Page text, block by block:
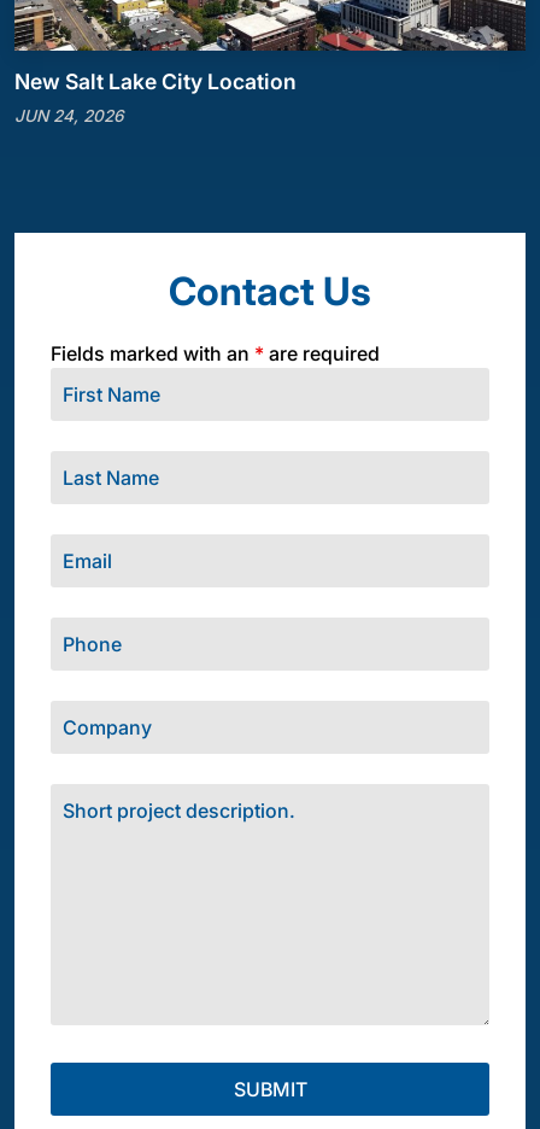
New Salt Lake City Location
JUN 24, 2026
Contact Us
Fields marked with an * are required